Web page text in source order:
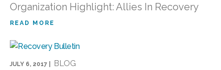
Organization Highlight: Allies In Recovery
READ MORE
JULY 6, 2017 | BLOG